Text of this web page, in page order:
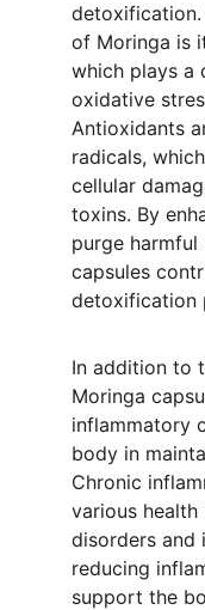
of Moringa is
which plays a
oxidative
Antioxidants
radicals,
cellular
toxins. By
purge harmful
capsules
detoxification
In addition to
Moringa
inflammatory
body in
Chronic
various health
disorders and
reducing
support the